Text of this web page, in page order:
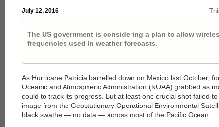
July 12, 2016
The US government is considering a plan to allow
frequencies used in weather forecasts.
As Hurricane Patricia barrelled down on Mexico last October,
Oceanic and Atmospheric Administration (NOAA) grabbed as
could to track its progress. But at least one crucial shot failed
image from the ­Geostationary Operational Environ­mental
black swathe — no data — across most of the Pacific Ocean.